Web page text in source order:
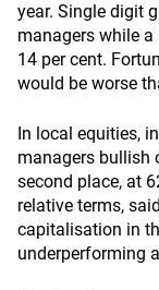
year. Single digit
managers while
14 per cent.
would be worse
In local equities,
managers bullish
second place, at
relative terms,
capitalisation in
underperforming